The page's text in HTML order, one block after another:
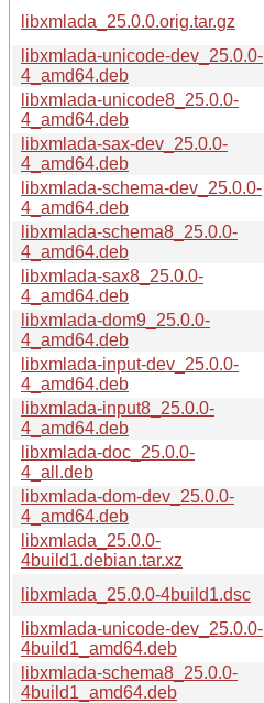
libxmlada_25.0.0.orig.tar.gz
libxmlada-unicode-dev_25.0.0-
4_amd64.deb
libxmlada-unicode8_25.0.0-
4_amd64.deb
libxmlada-sax-dev_25.0.0-
4_amd64.deb
libxmlada-schema-dev_25.0.0-
4_amd64.deb
libxmlada-schema8_25.0.0-
4_amd64.deb
libxmlada-sax8_25.0.0-
4_amd64.deb
libxmlada-dom9_25.0.0-
4_amd64.deb
libxmlada-input-dev_25.0.0-
4_amd64.deb
libxmlada-input8_25.0.0-
4_amd64.deb
libxmlada-doc_25.0.0-
4_all.deb
libxmlada-dom-dev_25.0.0-
4_amd64.deb
libxmlada_25.0.0-
4build1.debian.tar.xz
libxmlada_25.0.0-4build1.dsc
libxmlada-unicode-dev_25.0.0-
4build1_amd64.deb
libxmlada-schema8_25.0.0-
4build1_amd64.deb